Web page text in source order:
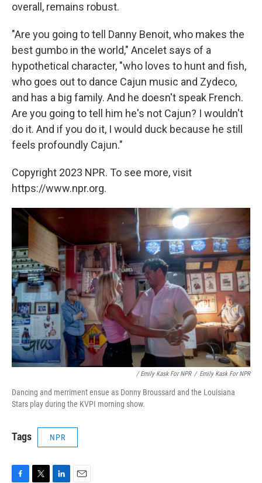
overall, remains robust.
"Are you going to tell Danny Benoit, who makes the
best gumbo in the world," Ancelet says of a
hypothetical character, "who loves to hunt and fish,
who goes out to dance Cajun music and Zydeco,
and has a big family. And he doesn't speak French.
Are you going to tell him he's not Cajun? I wouldn't
do it. And if you do it, I would duck because he still
feels profoundly Cajun."
Copyright 2023 NPR. To see more, visit
https://www.npr.org.
/ Emily Kask For NPR / Emily Kask For NPR
Dancing and merriment ensue as Donny Broussard and the Louisiana
Stars play during the KVPI morning show.
Tags NPR